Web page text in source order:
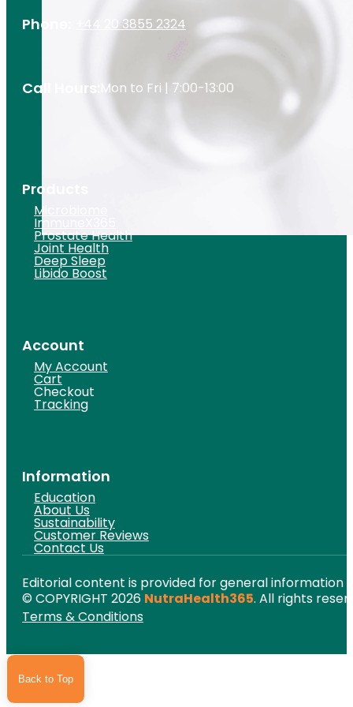
Phone: +44 20 3855 2324
Call Hours: Mon to Fri | 7:00-13:00
Products
Microbiome
ImmuneX365
Prostate Health
Joint Health
Deep Sleep
Libido Boost
Account
My Account
Cart
Checkout
Tracking
Information
Education
About Us
Sustainability
Customer Reviews
Contact Us
Editorial content is provided for general
© COPYRIGHT 2026 NutraHealth365. All rights
Terms & Conditions
Back to Top